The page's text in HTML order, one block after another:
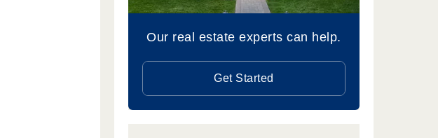
Our real estate experts can help.
Get Started